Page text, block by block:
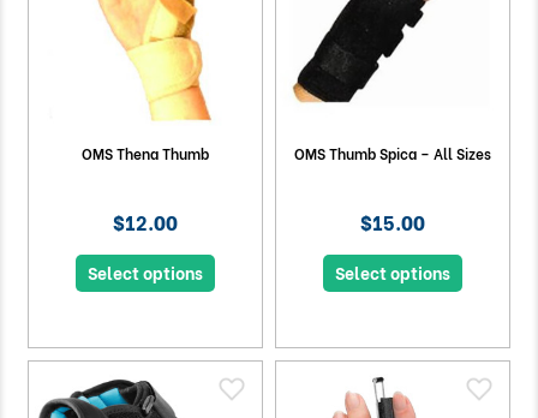
OMS Thena Thumb
$12.00
Select options
OMS Thumb Spica – All Sizes
$15.00
Select options